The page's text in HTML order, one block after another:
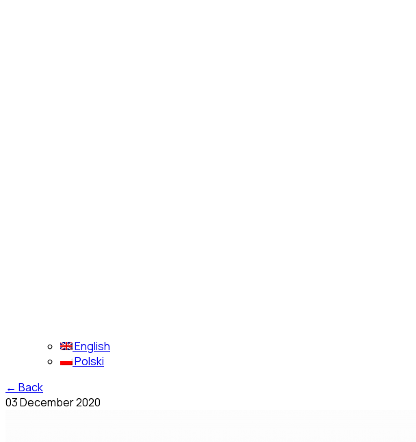
English
Polski
← Back
03 December 2020